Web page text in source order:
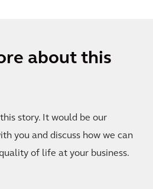
about this
story. It would be our
you and discuss how we can
of life at your business.